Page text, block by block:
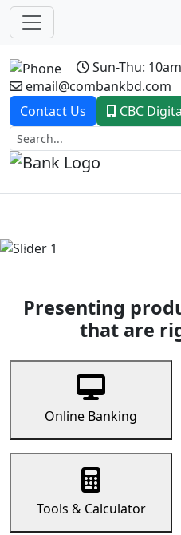
Sun-Thu:
email@combankbd.com
Contact Us
CBC
Previous
Presenting
that are
Online Banking
Tools & Calculator